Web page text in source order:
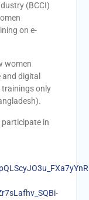
(BCCI)
on e-
women
digital
trainings only
participate in